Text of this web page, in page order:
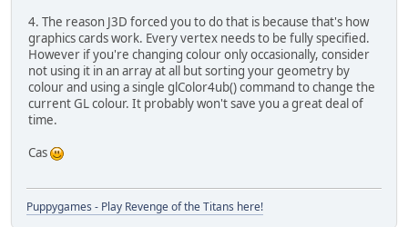
4. The reason J3D forced you to do that is because that's how
graphics cards work. Every vertex needs to be fully specified.
However if you're changing colour only occasionally, consider
not using it in an array at all but sorting your geometry by
colour and using a single glColor4ub() command to change the
current GL colour. It probably won't save you a great deal of
time.
Cas
Puppygames - Play Revenge of the Titans here!